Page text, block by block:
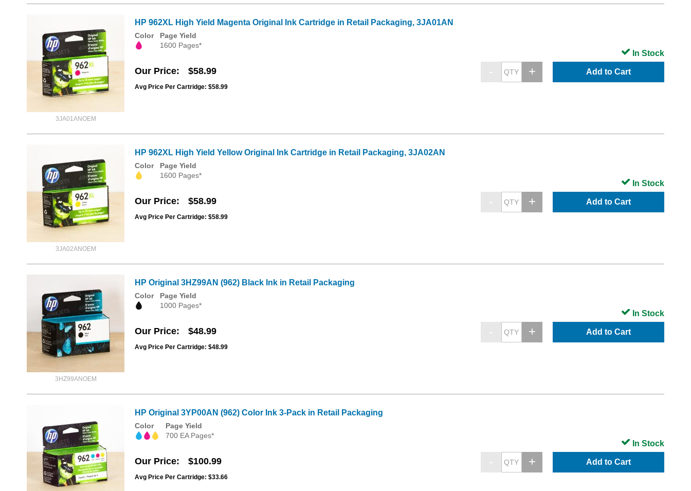
3JA01ANOEM
HP 962XL High Yield Magenta Original Ink Cartridge in Retail Packaging, 3JA01AN
Color
Page Yield
1600 Pages*
Our Price $58.99
Avg Price Per Cartridge: $58.99
Add to Cart
In Stock
3JA02ANOEM
HP 962XL High Yield Yellow Original Ink Cartridge in Retail Packaging, 3JA02AN
Color
Page Yield
1600 Pages*
Our Price $58.99
Avg Price Per Cartridge: $58.99
Add to Cart
In Stock
3HZ99ANOEM
HP Original 3HZ99AN (962) Black Ink in Retail Packaging
Color
Page Yield
1000 Pages*
Our Price $48.99
Avg Price Per Cartridge: $48.99
Add to Cart
In Stock
HP Original 3YP00AN (962) Color Ink 3-Pack in Retail Packaging
Color
Page Yield
700 EA Pages*
Our Price $100.99
Avg Price Per Cartridge: $33.66
Add to Cart
In Stock